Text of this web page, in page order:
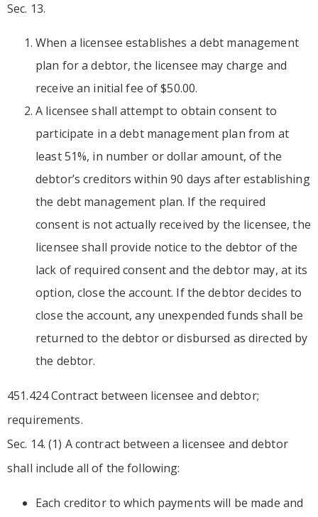
Sec. 13.
When a licensee establishes a debt management
plan for a debtor, the licensee may charge and
receive an initial fee of $50.00.
A licensee shall attempt to obtain consent to
participate in a debt management plan from at
least 51%, in number or dollar amount, of the
debtor’s creditors within 90 days after establishing
the debt management plan. If the required
consent is not actually received by the licensee, the
licensee shall provide notice to the debtor of the
lack of required consent and the debtor may, at its
option, close the account. If the debtor decides to
close the account, any unexpended funds shall be
returned to the debtor or disbursed as directed by
the debtor.
451.424 Contract between licensee and debtor;
requirements.
Sec. 14. (1) A contract between a licensee and debtor
shall include all of the following:
Each creditor to which payments will be made and